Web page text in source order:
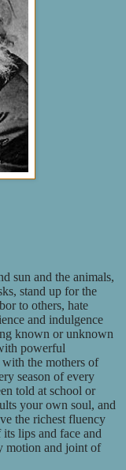
sun and the animals,
stand up for the
to others, hate
and indulgence
known or unknown
powerful
the mothers of
season of every
told at school or
your own soul, and
the richest fluency
lips and face and
motion and joint of